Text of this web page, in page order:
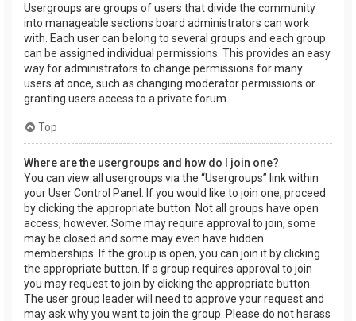
Usergroups are groups of users that divide the community
into manageable sections board administrators can work
with. Each user can belong to several groups and each group
can be assigned individual permissions. This provides an easy
way for administrators to change permissions for many
users at once, such as changing moderator permissions or
granting users access to a private forum.
Top
Where are the usergroups and how do I join one?
You can view all usergroups via the “Usergroups” link within
your User Control Panel. If you would like to join one, proceed
by clicking the appropriate button. Not all groups have open
access, however. Some may require approval to join, some
may be closed and some may even have hidden
memberships. If the group is open, you can join it by clicking
the appropriate button. If a group requires approval to join
you may request to join by clicking the appropriate button.
The user group leader will need to approve your request and
may ask why you want to join the group. Please do not harass